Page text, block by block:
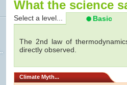
What the science
Select a level... Basic
The 2nd law of
directly observed.
Climate Myth...